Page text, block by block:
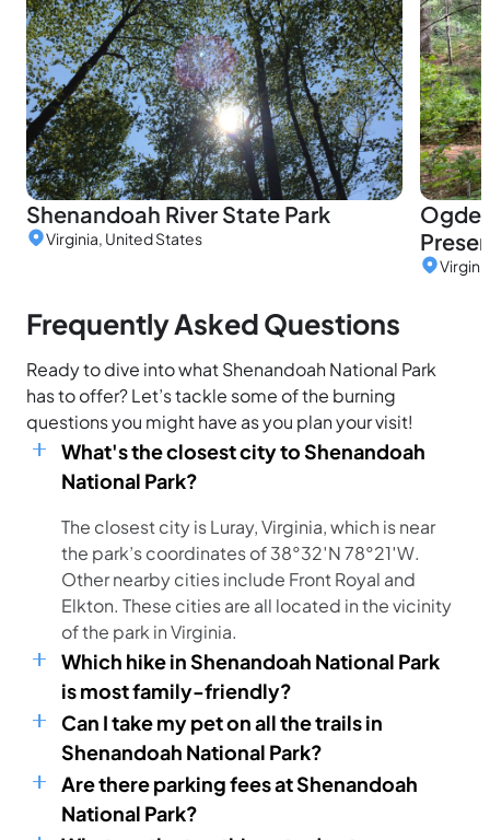
Shenandoah River State Park
Virginia, United States
Frequently Asked Questions
Ready to dive into what Shenandoah National Park
has to offer? Let’s tackle some of the burning
questions you might have as you plan your visit!
What's the closest city to Shenandoah
National Park?
The closest city is Luray, Virginia, which is near
the park’s coordinates of 38°32′N 78°21′W.
Other nearby cities include Front Royal and
Elkton. These cities are all located in the vicinity
of the park in Virginia.
Which hike in Shenandoah National Park
is most family-friendly?
Can I take my pet on all the trails in
Shenandoah National Park?
Are there parking fees at Shenandoah
National Park?